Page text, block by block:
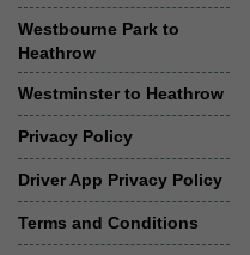
Westbourne Park to
Heathrow
Westminster to Heathrow
Privacy Policy
Driver App Privacy Policy
Terms and Conditions